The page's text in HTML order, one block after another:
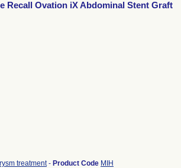
Recall Ovation iX Abdominal Stent Graft
treatment- Product Code MIH